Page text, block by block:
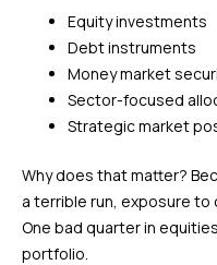
Equity investments
Debt instruments
Money market
Sector-focused
Strategic market
Why does that matter?
a terrible run, exposure
One bad quarter in
portfolio.